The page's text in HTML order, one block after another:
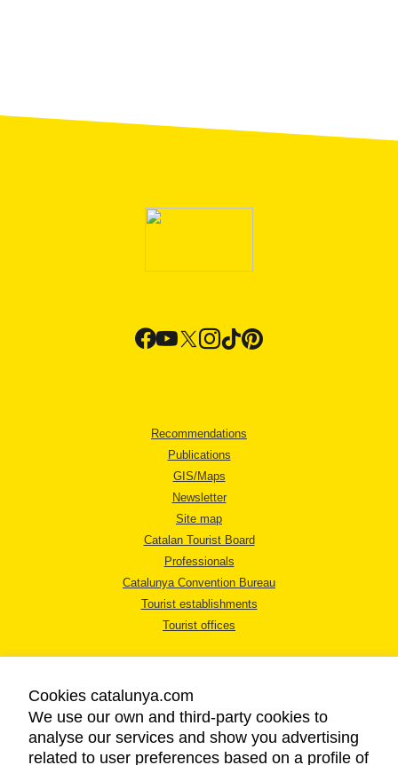
Recommendations
Publications
GIS/Maps
Newsletter
Site map
Catalan Tourist Board
Professionals
Catalunya Convention Bureau
Tourist establishments
Tourist offices
LEGAL NOTICE
Cookies catalunya.com
We use our own and third-party cookies to
analyse our services and show you advertising
related to user preferences based on a profile of